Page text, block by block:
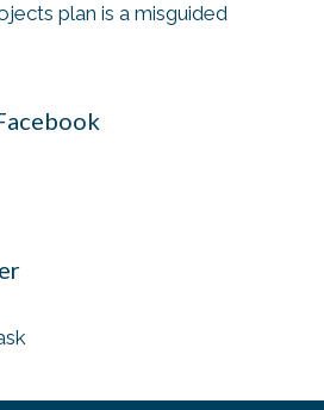
plan is a misguided